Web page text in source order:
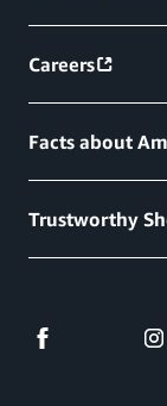
Careers
Facts about
Trustworthy